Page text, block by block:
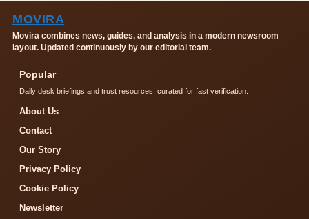
MOVIRA
Movira combines news, guides, and analysis in a modern newsroom
layout. Updated continuously by our editorial team.
Popular
Daily desk briefings and trust resources, curated for fast verification.
About Us
Contact
Our Story
Privacy Policy
Cookie Policy
Newsletter